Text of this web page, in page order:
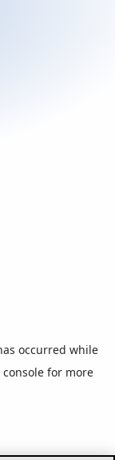
occurred while
for more